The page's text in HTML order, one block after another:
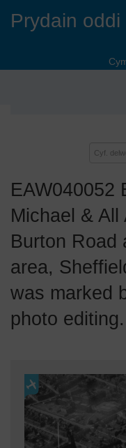
Prydain oddi
EAW040052
Michael & All
Burton Road
area,
was marked
photo editing.